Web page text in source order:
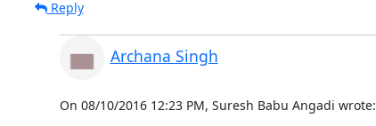
Reply
Archana Singh
On 08/10/2016 12:23 PM, Suresh Babu Angadi wrote: